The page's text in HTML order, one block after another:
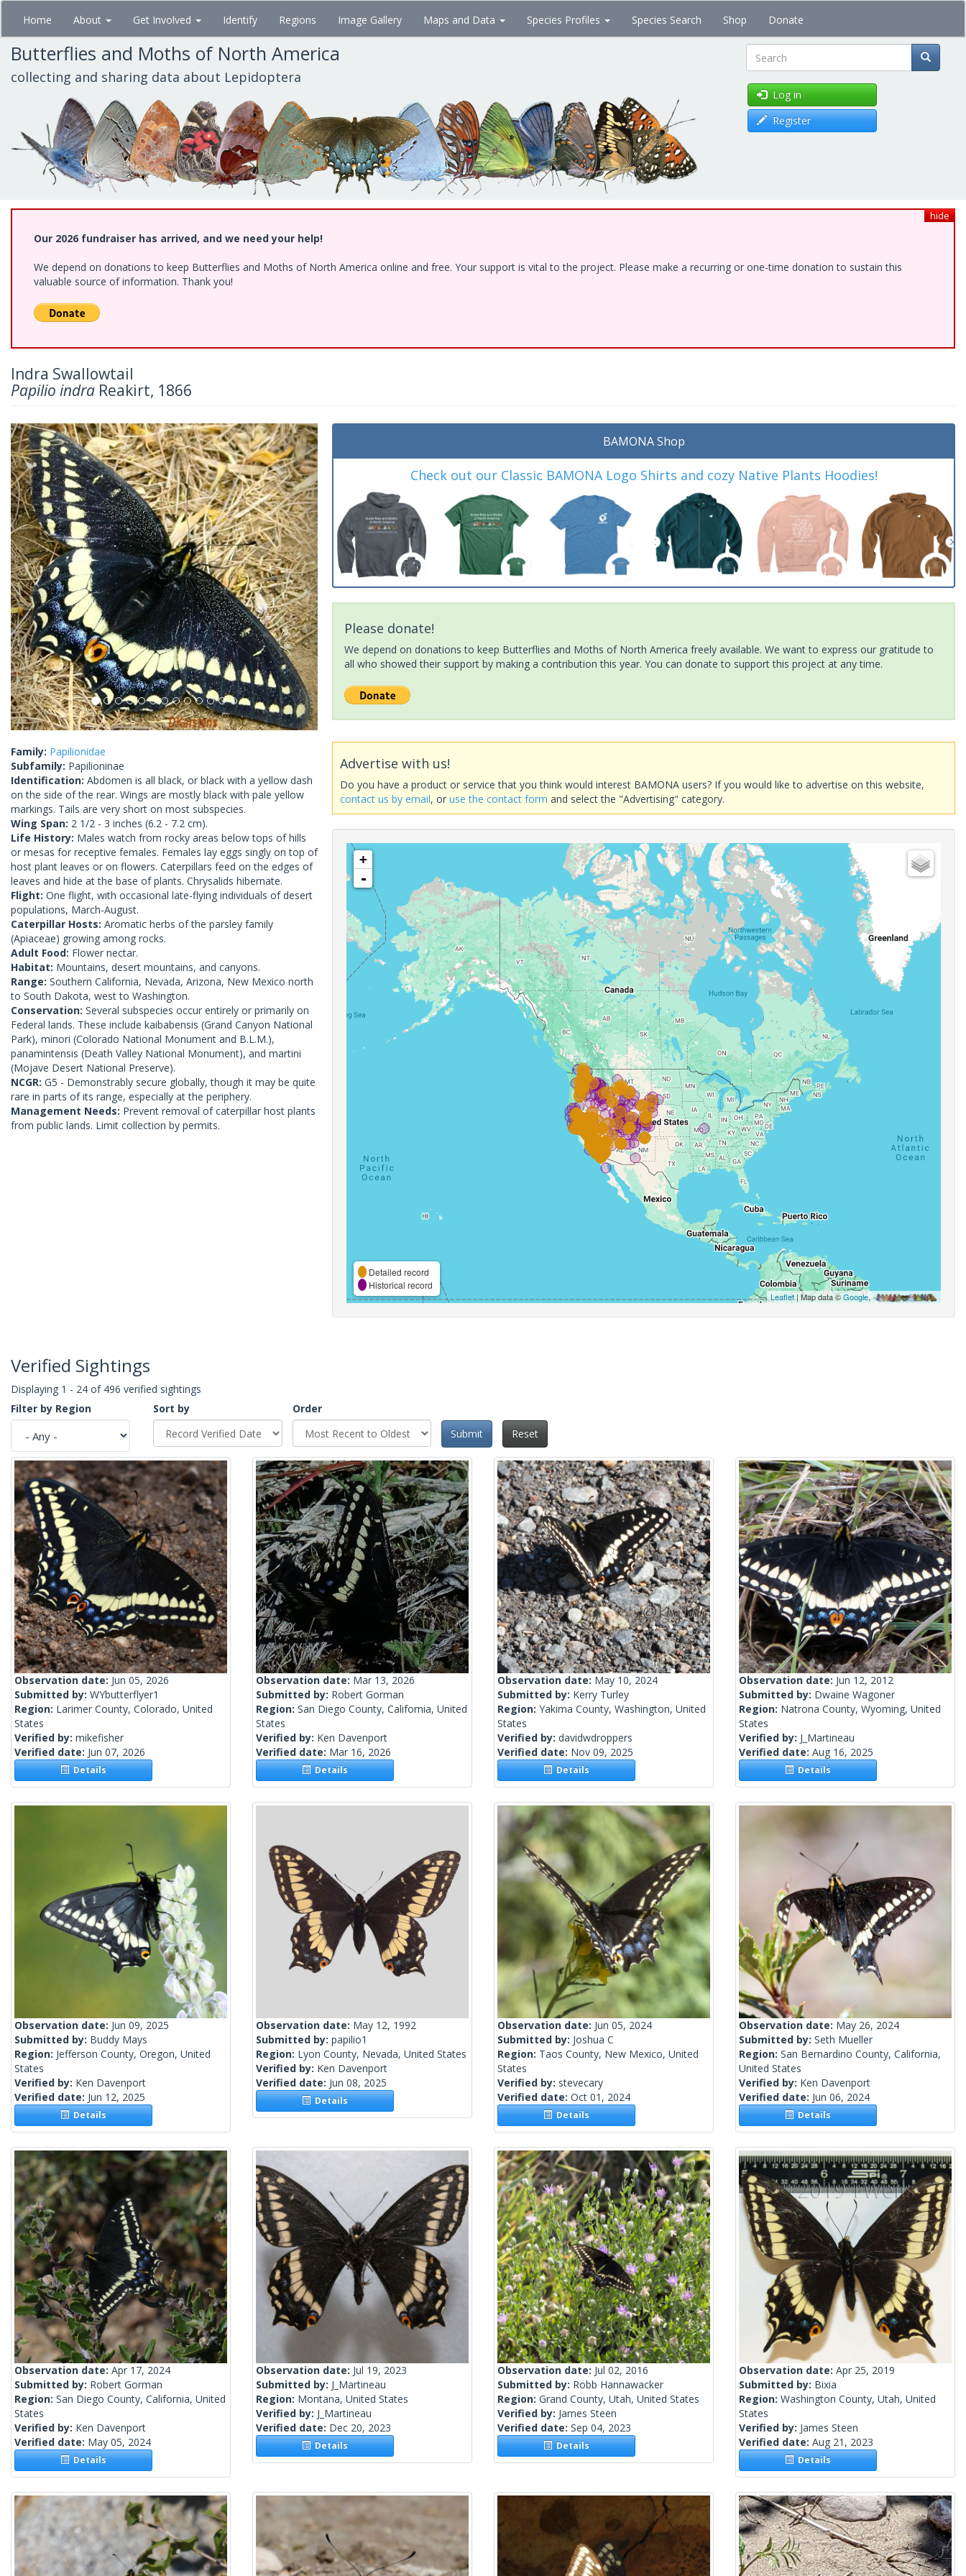
Skip
main
content
Home About Get Involved Identify Regions Image Gallery Maps and Data Species Profiles Species Search Shop Donate
Butterflies and Moths of North America
collecting and sharing data about Lepidoptera Search
Log in
Register
hide
Our 2026 fundraiser has arrived, and we need your help!
We depend on donations to keep Butterflies and Moths of North America online and free. Your support is vital to the project. Please make a recurring or one-time donation to sustain this
valuable source of information. Thank you!
Indra Swallowtail
Papilio indra Reakirt, 1866
Previous Next
Family: Papilionidae
Subfamily: Papilioninae
Identification: Abdomen is all black, or black with a yellow dash
on the side of the rear. Wings are mostly black with pale yellow
markings. Tails are very short on most subspecies.
Wing Span: 2 1/2 - 3 inches (6.2 - 7.2 cm).
Life History: Males watch from rocky areas below tops of hills
or mesas for receptive females. Females lay eggs singly on top of
host plant leaves or on flowers. Caterpillars feed on the edges of
leaves and hide at the base of plants. Chrysalids hibernate.
Flight: One flight, with occasional late-flying individuals of desert
populations, March-August.
Caterpillar Hosts: Aromatic herbs of the parsley family
(Apiaceae) growing among rocks.
Adult Food: Flower nectar.
Habitat: Mountains, desert mountains, and canyons.
Range: Southern California, Nevada, Arizona, New Mexico north
to South Dakota, west to Washington.
Conservation: Several subspecies occur entirely or primarily on
Federal lands. These include kaibabensis (Grand Canyon National
Park), minori (Colorado National Monument and B.L.M.),
panamintensis (Death Valley National Monument), and martini
(Mojave Desert National Preserve).
NCGR: G5 - Demonstrably secure globally, though it may be quite
rare in parts of its range, especially at the periphery.
Management Needs: Prevent removal of caterpillar host plants
from public lands. Limit collection by permits.
BAMONA Shop
Check out our Classic BAMONA Logo Shirts and cozy Native Plants Hoodies!
Please donate!
We depend on donations to keep Butterflies and Moths of North America freely available. We want to express our gratitude to
all who showed their support by making a contribution this year. You can donate to support this project at any time.
Advertise with us!
Do you have a product or service that you think would interest BAMONA users? If you would like to advertise on this website,
contact us by email, oruse the contact form and select the "Advertising" category.
+
-
Detailed record
Historical record
Leaflet| Map data ©Google,
Verified Sightings
Displaying 1 - 24 of 496 verified sightings
Filter by Region
Sort by
Order
Submit
Reset
Observation date: Jun 05, 2026
Submitted by: WYbutterflyer1
Region: Larimer County, Colorado, United
States
Verified by: mikefisher
Verified date: Jun 07, 2026
Details
Observation date: Mar 13, 2026
Submitted by: Robert Gorman
Region: San Diego County, California, United
States
Verified by: Ken Davenport
Verified date: Mar 16, 2026
Details
Observation date: May 10, 2024
Submitted by: Kerry Turley
Region: Yakima County, Washington, United
States
Verified by: davidwdroppers
Verified date: Nov 09, 2025
Details
Observation date: Jun 12, 2012
Submitted by: Dwaine Wagoner
Region: Natrona County, Wyoming, United
States
Verified by: J_Martineau
Verified date: Aug 16, 2025
Details
Observation date: Jun 09, 2025
Submitted by: Buddy Mays
Region: Jefferson County, Oregon, United
States
Verified by: Ken Davenport
Verified date: Jun 12, 2025
Details
Observation date: May 12, 1992
Submitted by: papilio1
Region: Lyon County, Nevada, United States
Verified by: Ken Davenport
Verified date: Jun 08, 2025
Details
Observation date: Jun 05, 2024
Submitted by: Joshua C
Region: Taos County, New Mexico, United
States
Verified by: stevecary
Verified date: Oct 01, 2024
Details
Observation date: May 26, 2024
Submitted by: Seth Mueller
Region: San Bernardino County, California,
United States
Verified by: Ken Davenport
Verified date: Jun 06, 2024
Details
Observation date: Apr 17, 2024
Submitted by: Robert Gorman
Region: San Diego County, California, United
States
Verified by: Ken Davenport
Verified date: May 05, 2024
Details
Observation date: Jul 19, 2023
Submitted by: J_Martineau
Region: Montana, United States
Verified by: J_Martineau
Verified date: Dec 20, 2023
Details
Observation date: Jul 02, 2016
Submitted by: Robb Hannawacker
Region: Grand County, Utah, United States
Verified by: James Steen
Verified date: Sep 04, 2023
Details
Observation date: Apr 25, 2019
Submitted by: Bixia
Region: Washington County, Utah, United
States
Verified by: James Steen
Verified date: Aug 21, 2023
Details